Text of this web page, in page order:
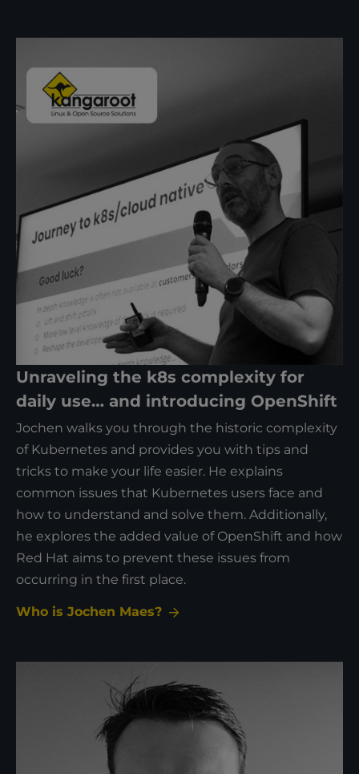
Unraveling the k8s complexity for
daily use… and introducing OpenShift
Jochen walks you through the historic complexity
of Kubernetes and provides you with tips and
tricks to make your life easier. He explains
common issues that Kubernetes users face and
how to understand and solve them. Additionally,
he explores the added value of OpenShift and how
Red Hat aims to prevent these issues from
occurring in the first place.
Who is Jochen Maes?